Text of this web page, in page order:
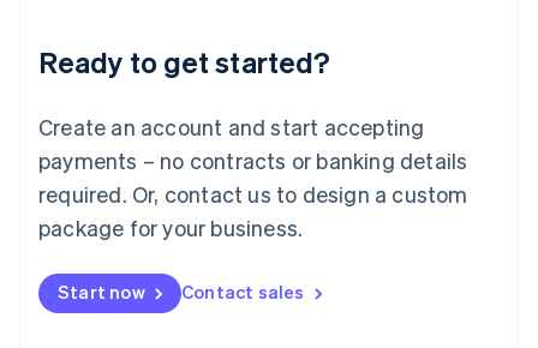
Ready to get started?
Create an account and start accepting
payments – no contracts or banking details
required. Or, contact us to design a custom
package for your business.
Start now Contact sales
Luxembourg
Français DeutschEnglish
简体中文English
English简体中文
Malta
English
Mexico
Netherlands
NederlandsEnglish